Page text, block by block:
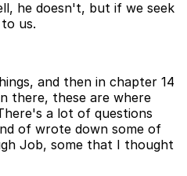
he doesn't, but if we seek
us.
and then in chapter 14
there, these are where
a lot of questions
of wrote down some of
Job, some that I thought